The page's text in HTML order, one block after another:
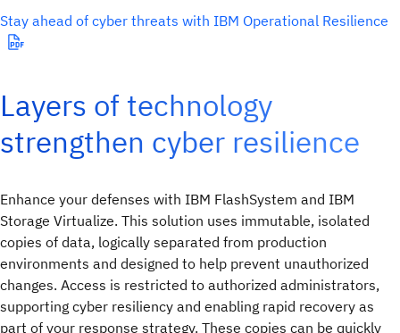
Stay ahead of cyber threats with IBM Operational Resilience
Layers of technology
strengthen cyber resilience
Enhance your defenses with IBM FlashSystem and IBM
Storage Virtualize. This solution uses immutable, isolated
copies of data, logically separated from production
environments and designed to help prevent unauthorized
changes. Access is restricted to authorized administrators,
supporting cyber resiliency and enabling rapid recovery as
part of your response strategy. These copies can be quickly